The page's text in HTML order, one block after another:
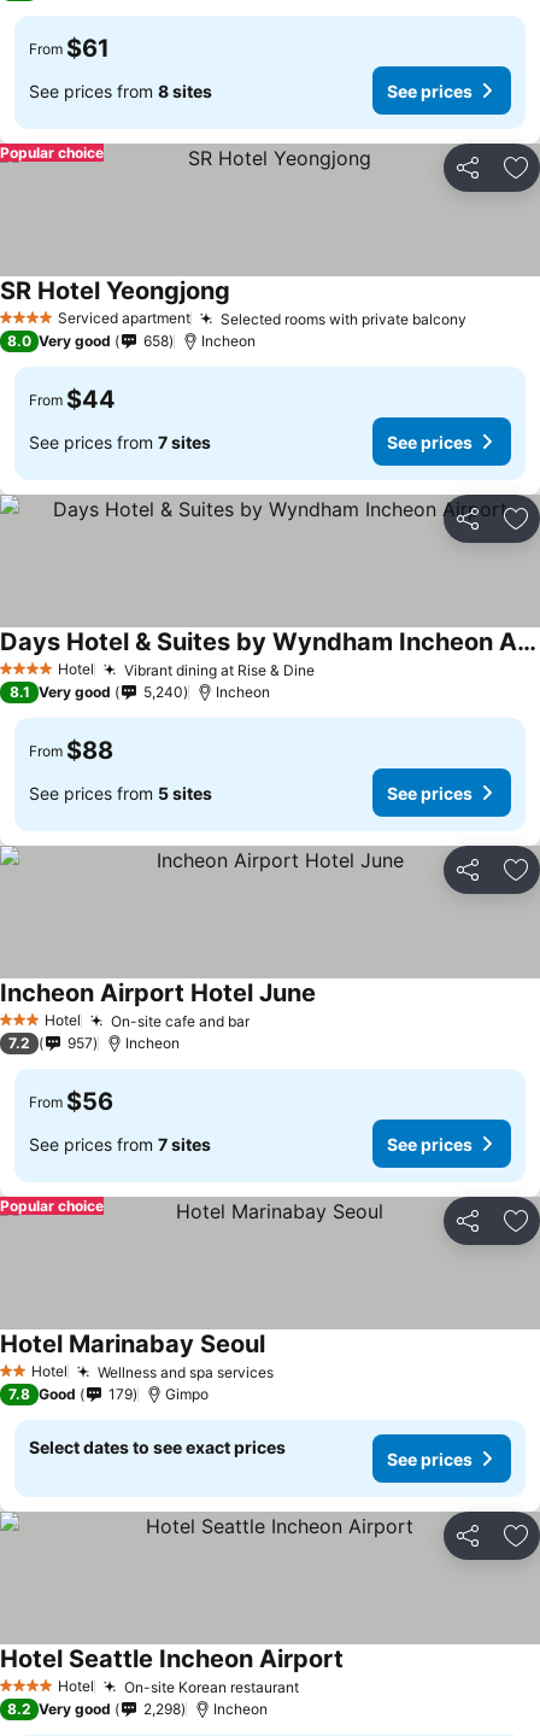
From $61
See prices from 8 sites See prices
Share
Popular choice
4 Stars Serviced apartment Selected rooms with private balcony
SR Hotel Yeongjong
8.0 Very good 658 Incheon
From $44
See prices from 7 sites See prices
Share
4 Stars Hotel Vibrant dining at Rise & Dine
Days Hotel & Suites by Wyndham Incheon Airport
8.1 Very good 5,240 Incheon
From $88
See prices from 5 sites See prices
Share
3 StarsHotel On-site cafe and bar
Incheon Airport Hotel June
7.2 957 Incheon
From $56
See prices from 7 sites See prices
Share
Popular choice
2 StarsHotel Wellness and spa services
Hotel Marinabay Seoul
7.8 Good 179 Gimpo
Select dates to see exact prices
See prices
Share
4 Stars Hotel On-site Korean restaurant
Hotel Seattle Incheon Airport
8.2 Very good 2,298 Incheon